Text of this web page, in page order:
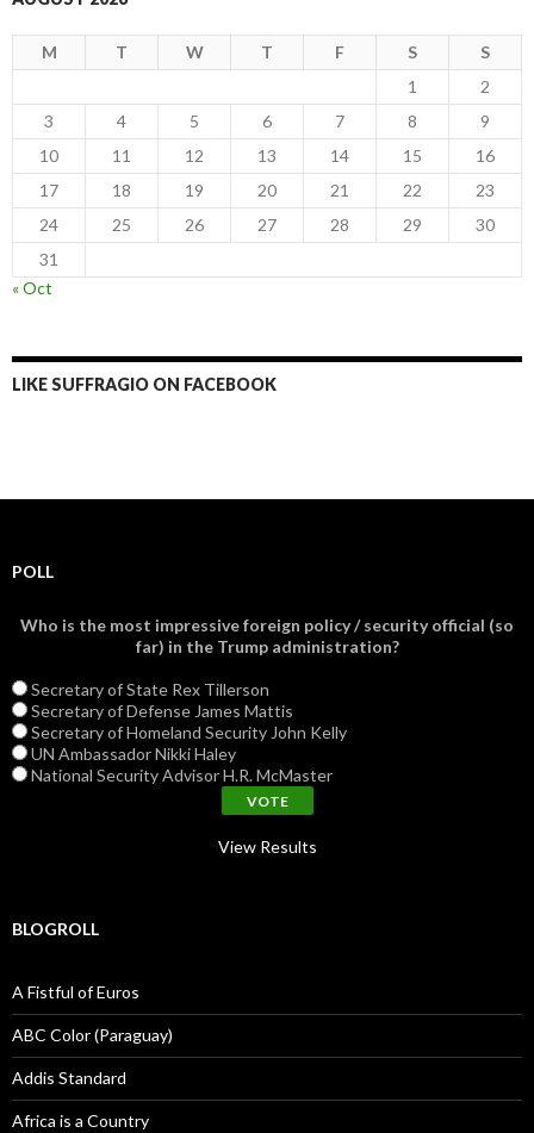
M T W T F S
S
1
2
3
4 5 6 7 8
9
10
11 12 13 14 15
16
17
18 19 20 21 22
23
24
25 26 27 28 29
30
31
« Oct
LIKE SUFFRAGIO ON FACEBOOK
POLL
Who is the most impressive foreign policy / security official (so
far) in the Trump administration?
Secretary of State Rex Tillerson
Secretary of Defense James Mattis
Secretary of Homeland Security John Kelly
UN Ambassador Nikki Haley
National Security Advisor H.R. McMaster
View Results
BLOGROLL
A Fistful of Euros
ABC Color (Paraguay)
Addis Standard
Africa is a Country